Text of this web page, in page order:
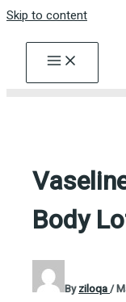
Skip to content
Body
Byziloqa/